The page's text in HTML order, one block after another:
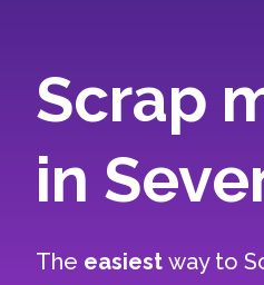
Scrap
in
The easiestway to